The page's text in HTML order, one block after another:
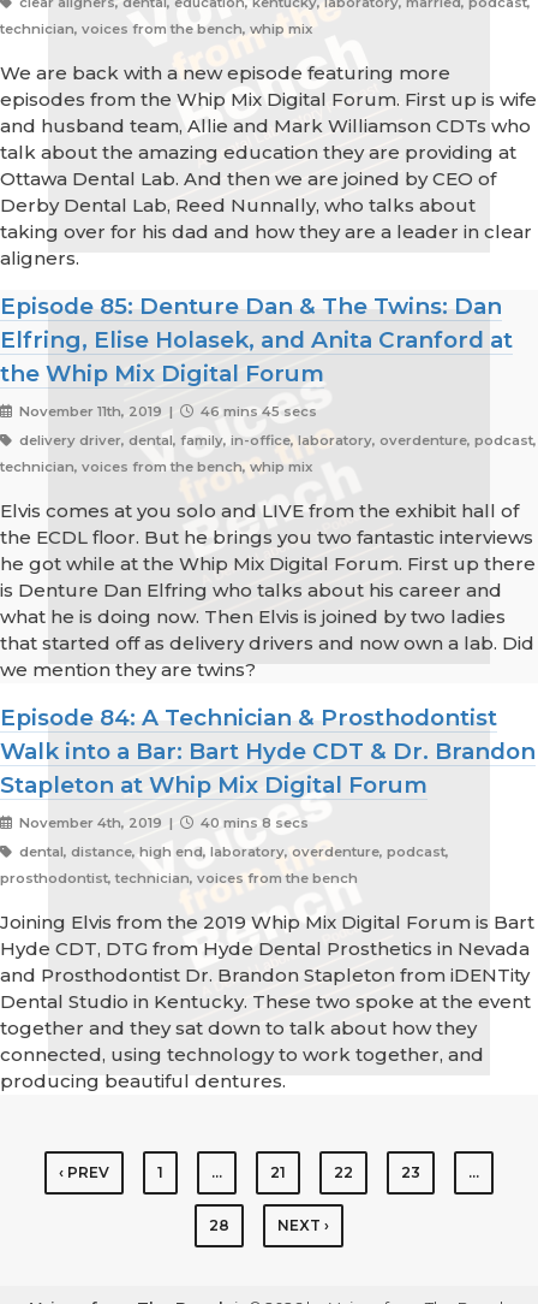
technician, voices from the bench, whip mix
We are back with a new episode featuring more
episodes from the Whip Mix Digital Forum. First up is wife
and husband team, Allie and Mark Williamson CDTs who
talk about the amazing education they are providing at
Ottawa Dental Lab. And then we are joined by CEO of
Derby Dental Lab, Reed Nunnally, who talks about
taking over for his dad and how they are a leader in clear
aligners.
Episode 85: Denture Dan & The Twins: Dan
Elfring, Elise Holasek, and Anita Cranford at
the Whip Mix Digital Forum
November 11th, 2019 |
46 mins 45 secs
delivery driver, dental, family, in-office, laboratory, overdenture, podcast,
technician, voices from the bench, whip mix
Elvis comes at you solo and LIVE from the exhibit hall of
the ECDL floor. But he brings you two fantastic interviews
he got while at the Whip Mix Digital Forum. First up there
is Denture Dan Elfring who talks about his career and
what he is doing now. Then Elvis is joined by two ladies
that started off as delivery drivers and now own a lab. Did
we mention they are twins?
Episode 84: A Technician & Prosthodontist
Walk into a Bar: Bart Hyde CDT & Dr. Brandon
Stapleton at Whip Mix Digital Forum
November 4th, 2019 |
40 mins 8 secs
dental, distance, high end, laboratory, overdenture, podcast,
prosthodontist, technician, voices from the bench
Joining Elvis from the 2019 Whip Mix Digital Forum is Bart
Hyde CDT, DTG from Hyde Dental Prosthetics in Nevada
and Prosthodontist Dr. Brandon Stapleton from iDENTity
Dental Studio in Kentucky. These two spoke at the event
together and they sat down to talk about how they
connected, using technology to work together, and
producing beautiful dentures.
‹ PREV 1 … 21 22 23 …
28 NEXT ›